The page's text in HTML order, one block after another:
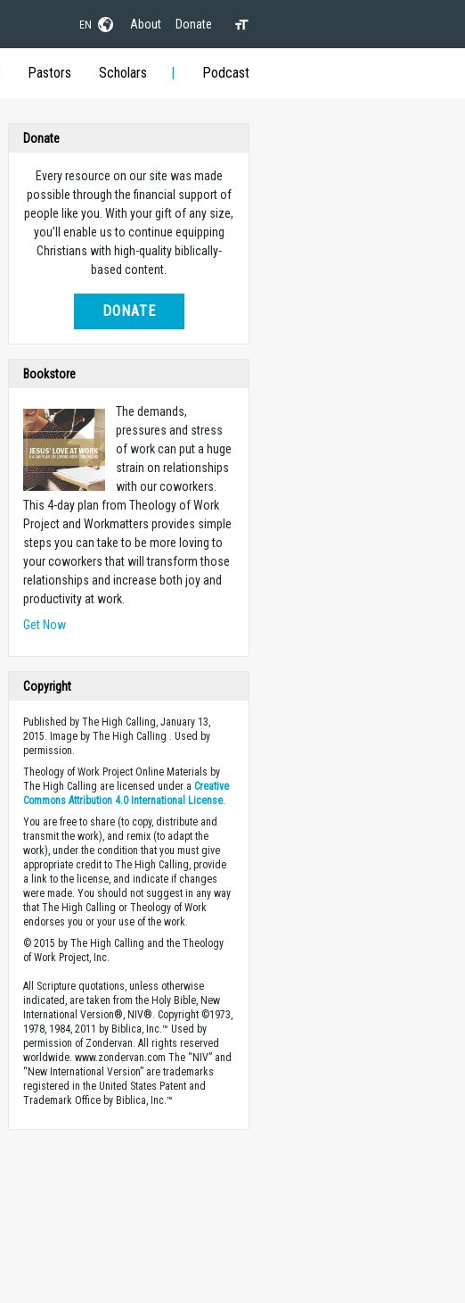
EN About Donate
Pastors Scholars Podcast
Donate
Every resource on our site was made
possible through the financial support of
people like you. With your gift of any size,
you’ll enable us to continue equipping
Christians with high-quality biblically-
based content.
DONATE
Bookstore
The demands,
pressures and stress
of work can put a huge
strain on relationships
with our coworkers.
This 4-day plan from Theology of Work
Project and Workmatters provides simple
steps you can take to be more loving to
your coworkers that will transform those
relationships and increase both joy and
productivity at work.
Get Now
Copyright
Published by The High Calling, January 13,
2015. Image by The High Calling . Used by
permission.
Theology of Work Project Online Materials by
The High Calling are licensed under aCreative
Commons Attribution 4.0 International License.
You are free to share (to copy, distribute and
transmit the work), and remix (to adapt the
work), under the condition that you must give
appropriate credit to The High Calling, provide
a link to the license, and indicate if changes
were made. You should not suggest in any way
that The High Calling or Theology of Work
endorses you or your use of the work.
© 2015 by The High Calling and the Theology
of Work Project, Inc.
All Scripture quotations, unless otherwise
indicated, are taken from the Holy Bible, New
International Version®, NIV®. Copyright ©1973,
1978, 1984, 2011 by Biblica, Inc.™ Used by
permission of Zondervan. All rights reserved
worldwide. www.zondervan.com The “NIV” and
“New International Version” are trademarks
registered in the United States Patent and
Trademark Office by Biblica, Inc.™